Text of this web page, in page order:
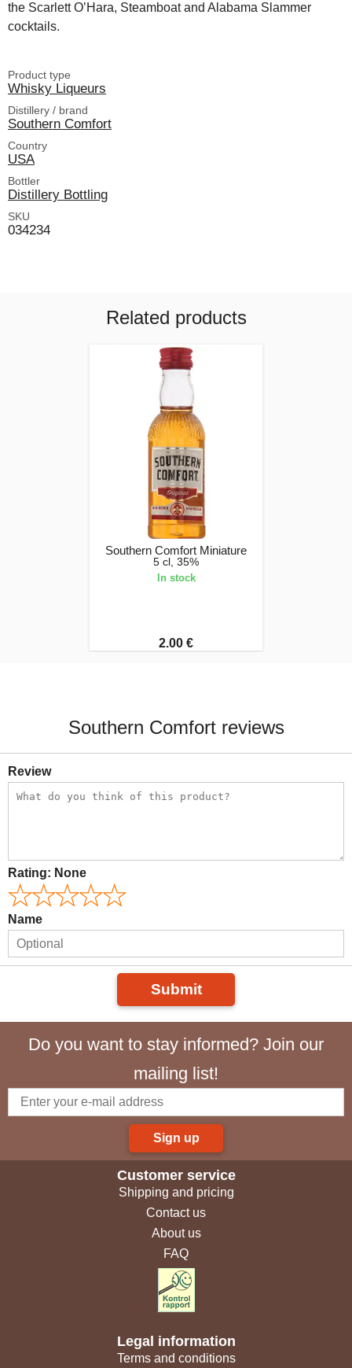
the Scarlett O’Hara, Steamboat and Alabama Slammer
cocktails.
Product type
Whisky Liqueurs
Distillery / brand
Southern Comfort
Country
USA
Bottler
Distillery Bottling
SKU
034234
Related products
Southern Comfort Miniature
5 cl, 35%
In stock
2.00 €
Southern Comfort reviews
Review
Rating: None
Name
Submit
Do you want to stay informed? Join our
mailing list!
Sign up
Customer service
Shipping and pricing
Contact us
About us
FAQ
Legal information
Terms and conditions